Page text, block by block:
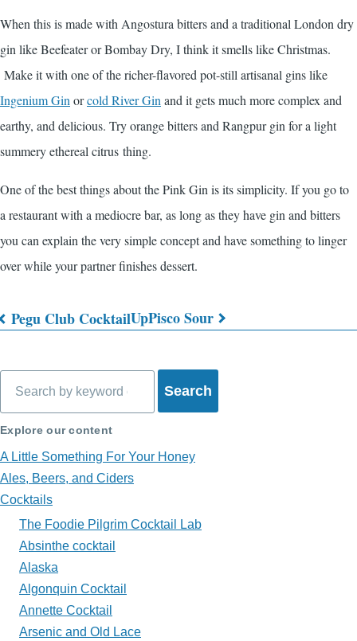
When this is made with Angostura bitters and a traditional London dry
gin like Beefeater or Bombay Dry, I think it smells like Christmas.
Make it with one of the richer-flavored pot-still artisanal gins like
Ingenium Gin orcold River Gin and it gets much more complex and
earthy, and delicious. Try orange bitters and Rangpur gin for a light
summery ethereal citrus thing.
One of the best things about the Pink Gin is its simplicity. If you go to
a restaurant with a mediocre bar, as long as they have gin and bitters
you can explain the very simple concept and have something to linger
over while your partner finishes dessert.
Book
traversal
links
for
What's
in
My
Glass?
Pegu Club CocktailUpPisco Sour
Explore our content
A Little Something For Your Honey
Ales, Beers, and Ciders
Cocktails
The Foodie Pilgrim Cocktail Lab
Absinthe cocktail
Alaska
Algonquin Cocktail
Annette Cocktail
Arsenic and Old Lace